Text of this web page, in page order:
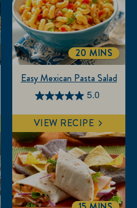
5.0
5.0
out
of
5
stars.
3
reviews
Easy Mexican Pasta Salad
TOTALTIME
20 MINS
VIEW RECIPE